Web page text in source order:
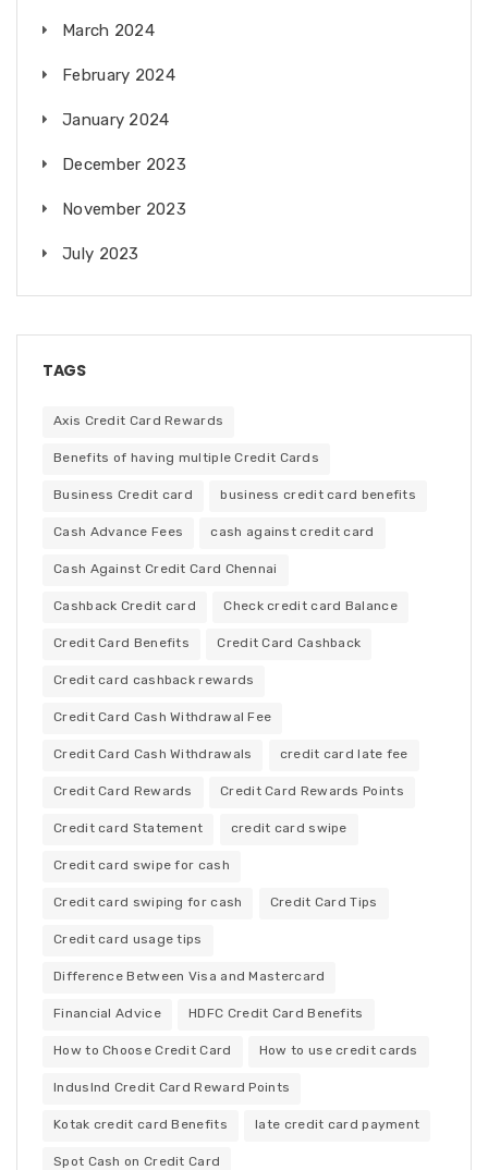
March 2024
February 2024
January 2024
December 2023
November 2023
July 2023
TAGS
Axis Credit Card Rewards
Benefits of having multiple Credit Cards
Business Credit card business credit card benefits
Cash Advance Fees cash against credit card
Cash Against Credit Card Chennai
Cashback Credit card Check credit card Balance
Credit Card Benefits Credit Card Cashback
Credit card cashback rewards
Credit Card Cash Withdrawal Fee
Credit Card Cash Withdrawals credit card late fee
Credit Card Rewards Credit Card Rewards Points
Credit card Statement credit card swipe
Credit card swipe for cash
Credit card swiping for cash Credit Card Tips
Credit card usage tips
Difference Between Visa and Mastercard
Financial Advice HDFC Credit Card Benefits
How to Choose Credit Card How to use credit cards
IndusInd Credit Card Reward Points
Kotak credit card Benefits late credit card payment
Spot Cash on Credit Card